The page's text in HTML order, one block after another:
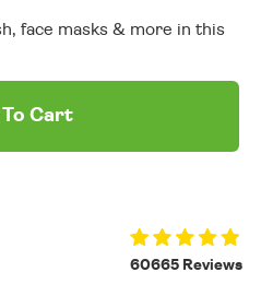
face masks & more in this
Cart
60665 Reviews